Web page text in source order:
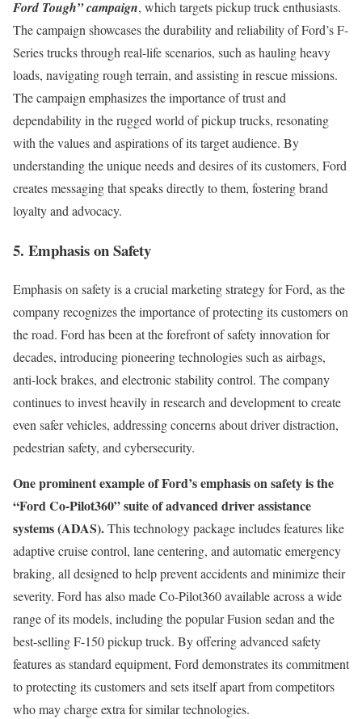
Ford Tough” campaign, which targets pickup truck enthusiasts.
The campaign showcases the durability and reliability of Ford’s F-
Series trucks through real-life scenarios, such as hauling heavy
loads, navigating rough terrain, and assisting in rescue missions.
The campaign emphasizes the importance of trust and
dependability in the rugged world of pickup trucks, resonating
with the values and aspirations of its target audience. By
understanding the unique needs and desires of its customers, Ford
creates messaging that speaks directly to them, fostering brand
loyalty and advocacy.
5. Emphasis on Safety
Emphasis on safety is a crucial marketing strategy for Ford, as the
company recognizes the importance of protecting its customers on
the road. Ford has been at the forefront of safety innovation for
decades, introducing pioneering technologies such as airbags,
anti-lock brakes, and electronic stability control. The company
continues to invest heavily in research and development to create
even safer vehicles, addressing concerns about driver distraction,
pedestrian safety, and cybersecurity.
One prominent example of Ford’s emphasis on safety is the
“Ford Co-Pilot360” suite of advanced driver assistance
systems (ADAS).This technology package includes features like
adaptive cruise control, lane centering, and automatic emergency
braking, all designed to help prevent accidents and minimize their
severity. Ford has also made Co-Pilot360 available across a wide
range of its models, including the popular Fusion sedan and the
best-selling F-150 pickup truck. By offering advanced safety
features as standard equipment, Ford demonstrates its commitment
to protecting its customers and sets itself apart from competitors
who may charge extra for similar technologies.